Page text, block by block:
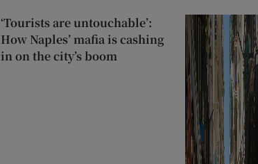
‘Tourists are untouchable’:
How Naples’ mafia is cashing
in on the city’s boom